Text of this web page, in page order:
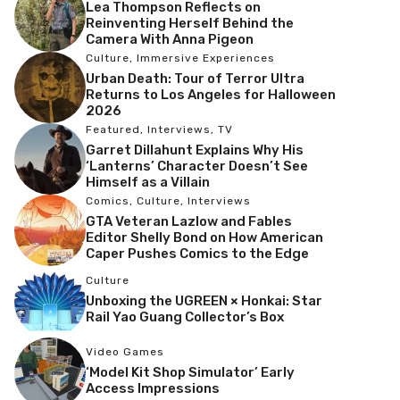
Lea Thompson Reflects on
Reinventing Herself Behind the
Camera With Anna Pigeon
Culture, Immersive Experiences
Urban Death: Tour of Terror Ultra
Returns to Los Angeles for Halloween
2026
Featured , Interviews , TV
Garret Dillahunt Explains Why His
‘Lanterns’ Character Doesn’t See
Himself as a Villain
Comics , Culture, Interviews
GTA Veteran Lazlow and Fables
Editor Shelly Bond on How American
Caper Pushes Comics to the Edge
Culture
Unboxing the UGREEN × Honkai: Star
Rail Yao Guang Collector’s Box
Video Games
‘Model Kit Shop Simulator’ Early
Access Impressions